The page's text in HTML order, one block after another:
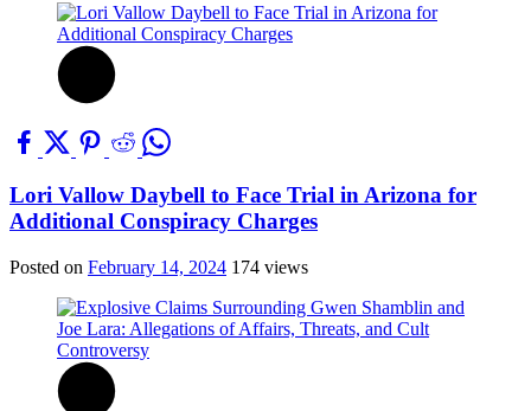
Lori Vallow Daybell to Face Trial in Arizona for
Additional Conspiracy Charges
Posted on February 14, 2024 174 views